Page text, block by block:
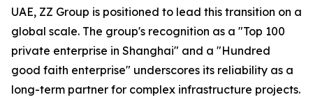
UAE, ZZ Group is positioned to lead this transition on a
global scale. The group's recognition as a "Top 100
private enterprise in Shanghai" and a "Hundred
good faith enterprise" underscores its reliability as a
long-term partner for complex infrastructure projects.